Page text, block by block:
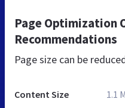
Page Optimization
Recommendations
Page size can be
Content Size 1.1